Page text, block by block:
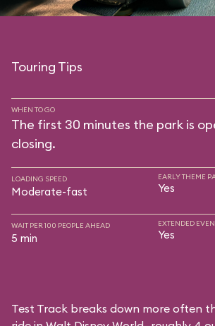
Touring Tips
WHEN TO GO
The first 30 minutes the park is
closing.
LOADING SPEED
Moderate-fast
EARLY THEME
Yes
WAIT PER 100 PEOPLE AHEAD
5 min
EXTENDED
Yes
Test Track breaks down more often